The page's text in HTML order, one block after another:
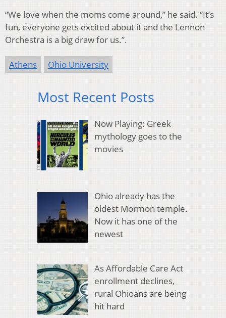
“We love when the moms come around,” he said. “It’s
fun, everyone gets excited about it and the Lennon
Orchestra is a big draw for us.”.
Athens Ohio University
Most Recent Posts
Now Playing: Greek
mythology goes to the
movies
Ohio already has the
oldest Mormon temple.
Now it has one of the
newest
As Affordable Care Act
enrollment declines,
rural Ohioans are being
hit hard